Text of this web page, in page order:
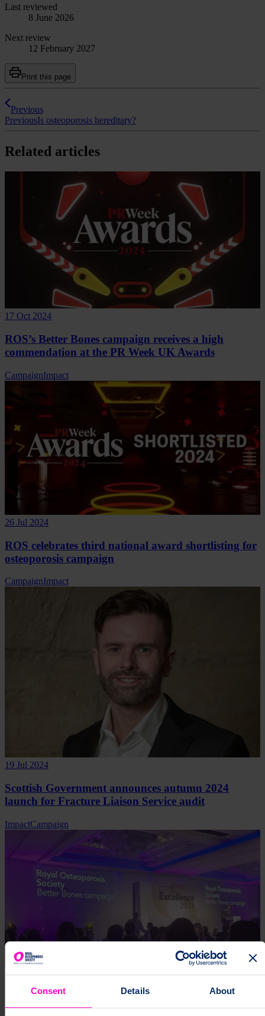
Consent Details About
Last reviewed
8 June 2026
Next review
12 February 2027
Print this page
Previous
PreviousIs osteoporosis hereditary?
Related articles
17 Oct 2024
ROS’s Better Bones campaign receives a high
commendation at the PR Week UK Awards
CampaignImpact
26 Jul 2024
ROS celebrates third national award shortlisting for
osteoporosis campaign
CampaignImpact
19 Jul 2024
Scottish Government announces autumn 2024
launch for Fracture Liaison Service audit
ImpactCampaign
27 Jun 2024
Mark of Excellence for Better Bones Campaign